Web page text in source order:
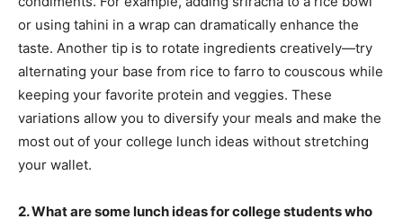
or using tahini in a wrap can dramatically enhance the
taste. Another tip is to rotate ingredients creatively—try
alternating your base from rice to farro to couscous while
keeping your favorite protein and veggies. These
variations allow you to diversify your meals and make the
most out of your college lunch ideas without stretching
your wallet.
2. What are some lunch ideas for college students who